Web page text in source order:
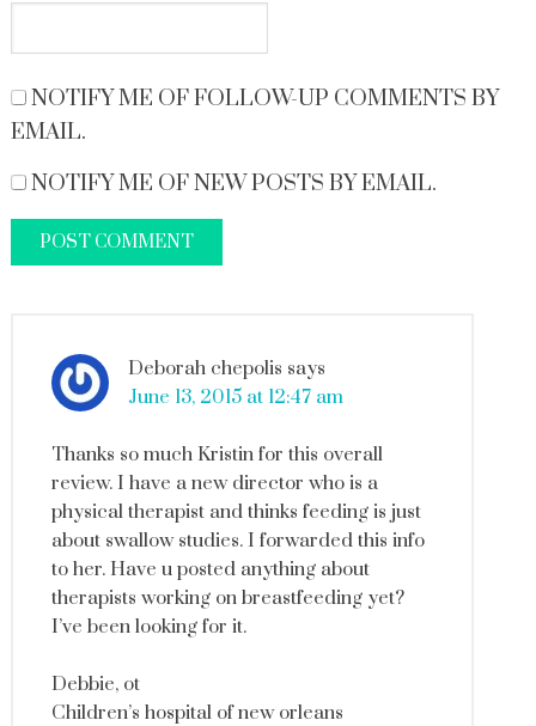
NOTIFY ME OF FOLLOW-UP COMMENTS BY
EMAIL.
NOTIFY ME OF NEW POSTS BY EMAIL.
Deborah chepolis says
June 13, 2015 at 12:47 am
Thanks so much Kristin for this overall
review. I have a new director who is a
physical therapist and thinks feeding is just
about swallow studies. I forwarded this info
to her. Have u posted anything about
therapists working on breastfeeding yet?
I’ve been looking for it.
Debbie, ot
Children’s hospital of new orleans